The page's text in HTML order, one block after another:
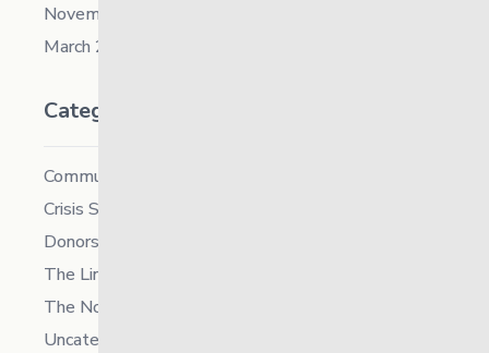
November 2019
March 2018
Categories
Community
Crisis Supports Services
Donors
The Link News
The North
Uncategorized